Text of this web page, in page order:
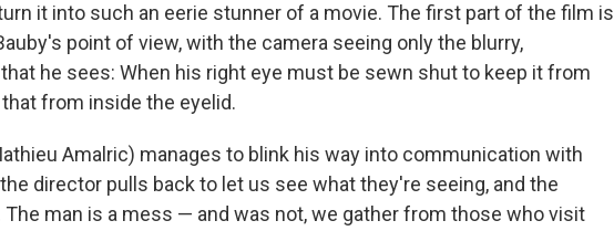
it into such an eerie stunner of a movie. The first part of the film is
point of view, with the camera seeing only the blurry,
he sees: When his right eye must be sewn shut to keep it from
from inside the eyelid.
Amalric) manages to blink his way into communication with
director pulls back to let us see what they're seeing, and the
man is a mess — and was not, we gather from those who visit